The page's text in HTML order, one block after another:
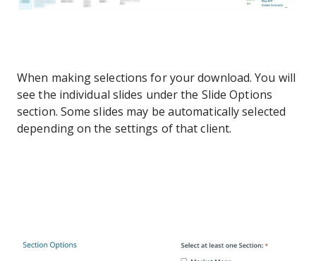
When making selections for your download. You will
see the individual slides under the Slide Options
section. Some slides may be automatically selected
depending on the settings of that client.